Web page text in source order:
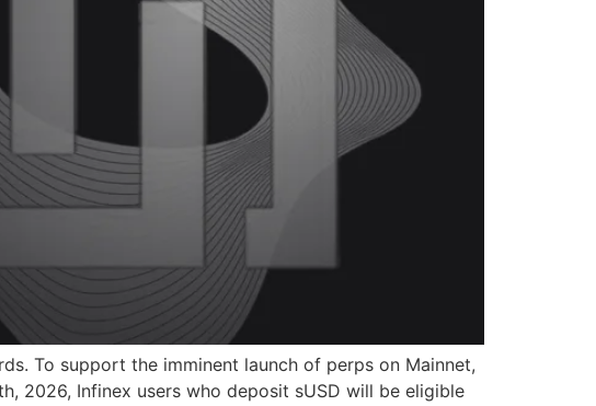
To support the imminent launch of perps on Mainnet,
2026, Infinex users who deposit sUSD will be eligible